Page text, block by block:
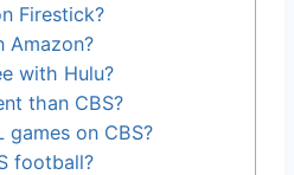
Firestick?
Amazon?
with Hulu?
than CBS?
games on CBS?
football?